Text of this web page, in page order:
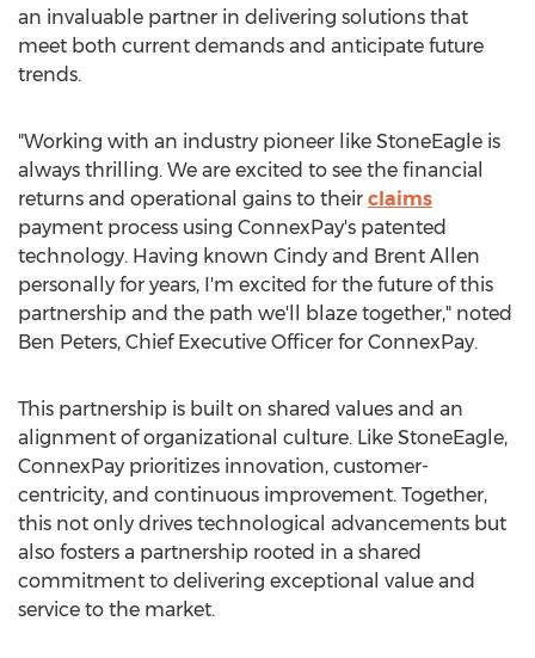
an invaluable partner in delivering solutions that
meet both current demands and anticipate future
trends.
"Working with an industry pioneer like StoneEagle is
always thrilling. We are excited to see the financial
returns and operational gains to their claims
payment process using ConnexPay's patented
technology. Having known Cindy and Brent Allen
personally for years, I'm excited for the future of this
partnership and the path we'll blaze together," noted
Ben Peters, Chief Executive Officer for ConnexPay.
This partnership is built on shared values and an
alignment of organizational culture. Like StoneEagle,
ConnexPay prioritizes innovation, customer-
centricity, and continuous improvement. Together,
this not only drives technological advancements but
also fosters a partnership rooted in a shared
commitment to delivering exceptional value and
service to the market.